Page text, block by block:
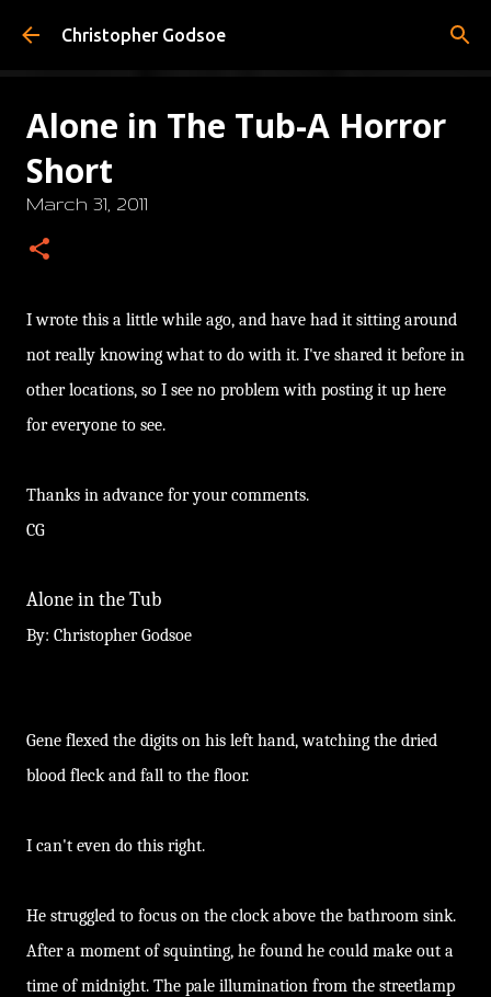
Skip to main content
Christopher Godsoe
Alone in The Tub-A Horror
Short
March 31, 2011
I wrote this a little while ago, and have had it sitting around
not really knowing what to do with it. I've shared it before in
other locations, so I see no problem with posting it up here
for everyone to see.
Thanks in advance for your comments.
CG
Alone in the Tub
By: Christopher Godsoe
Gene flexed the digits on his left hand, watching the dried
blood fleck and fall to the floor.
I can't even do this right.
He struggled to focus on the clock above the bathroom sink.
After a moment of squinting, he found he could make out a
time of midnight. The pale illumination from the streetlamp